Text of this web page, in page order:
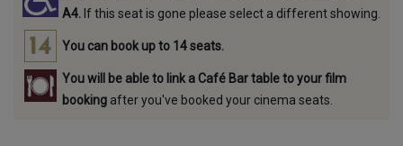
A4. If this seat is gone please select a different showing.
You can book up to 14 seats.
You will be able to link a Café Bar table to your film
booking after you've booked your cinema seats.